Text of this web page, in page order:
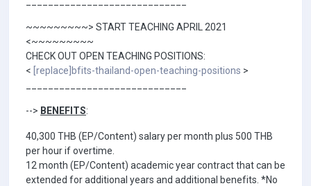
~~~~~~~~~> START TEACHING APRIL 2021
<~~~~~~~~~
CHECK OUT OPEN TEACHING POSITIONS:
< [replace]bfits-thailand-open-teaching-positions >
--> BENEFITS:
40,300 THB (EP/Content) salary per month plus 500 THB
per hour if overtime.
12 month (EP/Content) academic year contract that can be
extended for additional years and additional benefits. *No